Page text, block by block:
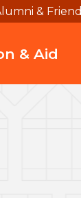
&
& Aid